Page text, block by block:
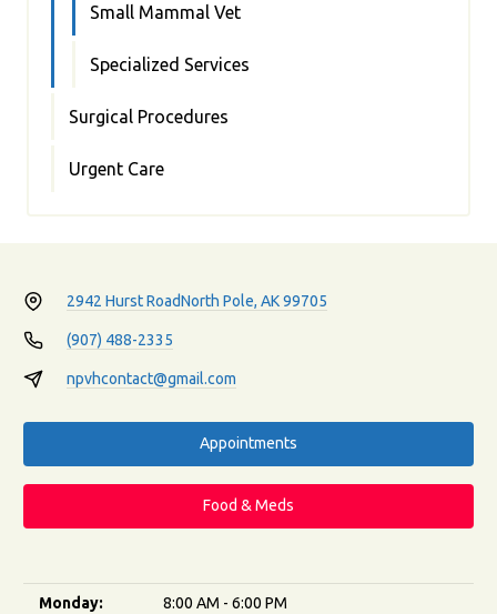
Small Mammal Vet
Specialized Services
Surgical Procedures
Urgent Care
2942 Hurst RoadNorth Pole, AK 99705
(907) 488-2335
npvhcontact@gmail.com
Appointments
Food & Meds
Monday: 8:00 AM - 6:00 PM